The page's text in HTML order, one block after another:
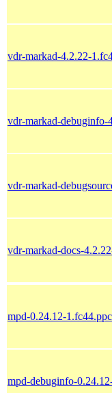
vdr-markad-4.2.22-
vdr-markad-debuginfo-
vdr-markad-
vdr-markad-docs-
mpd-0.24.12-
mpd-debuginfo-